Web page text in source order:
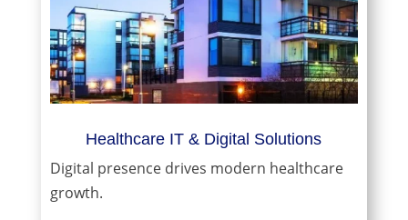
Healthcare IT & Digital Solutions
Digital presence drives modern healthcare
growth.